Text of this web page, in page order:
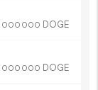
000 000 DOGE
000 000 DOGE